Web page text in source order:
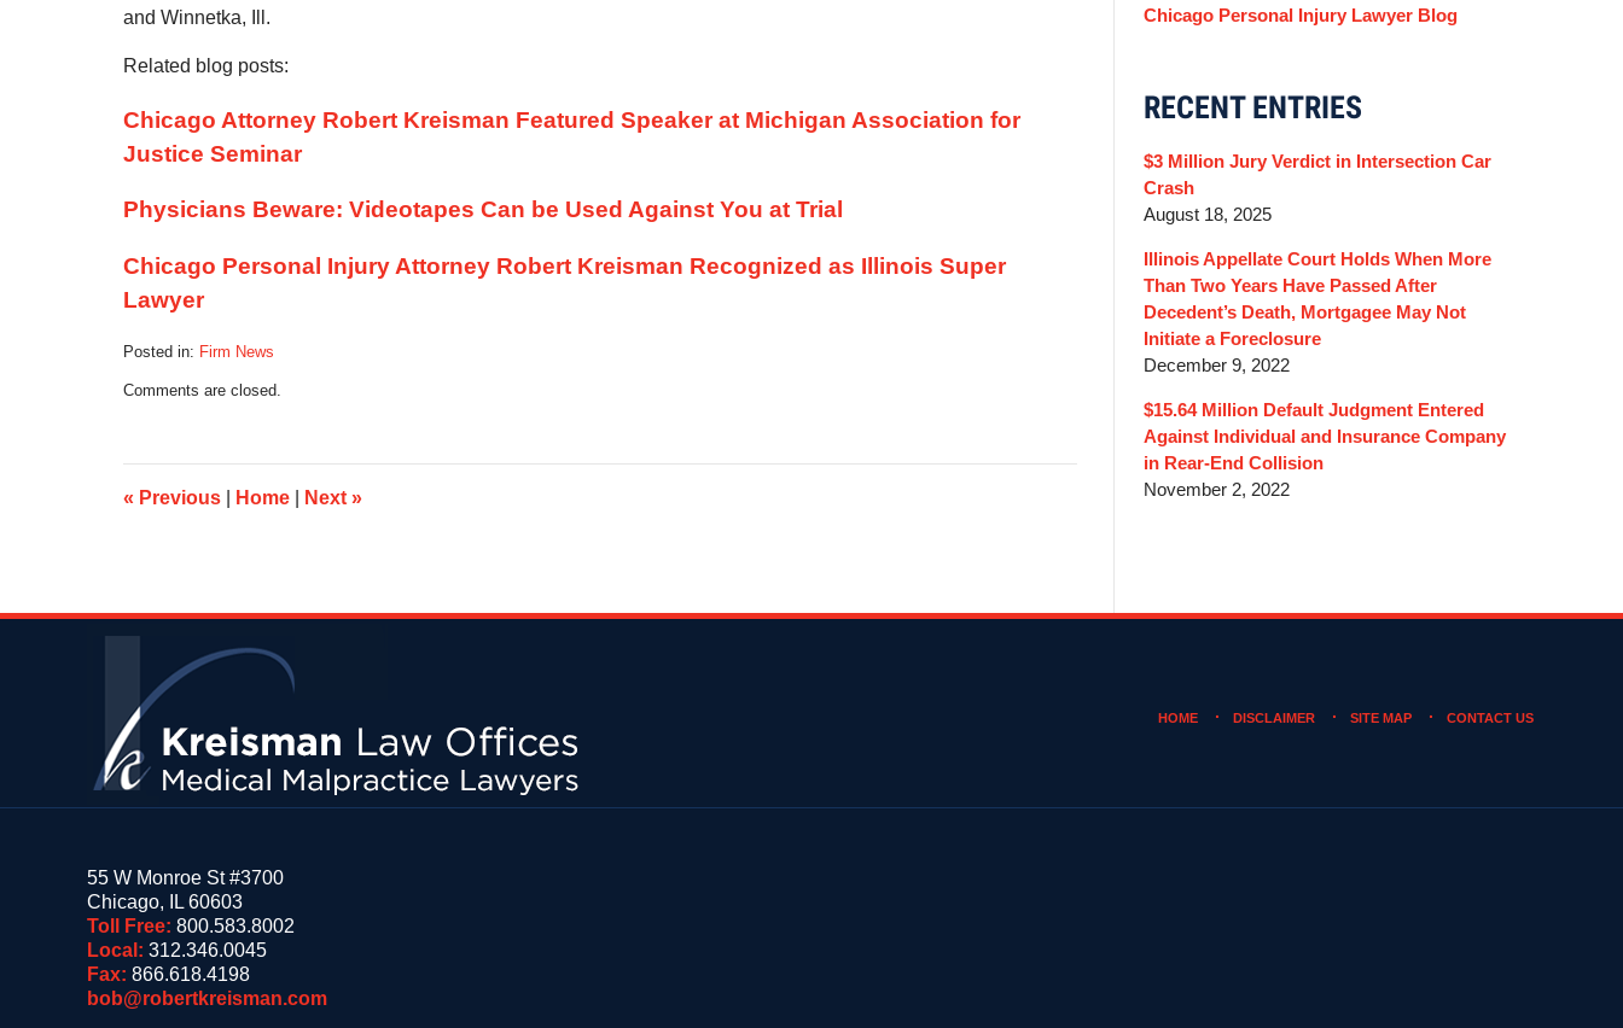
and Winnetka, Ill.
Related blog posts:
Chicago Attorney Robert Kreisman Featured Speaker at Michigan Association for
Justice Seminar
Physicians Beware: Videotapes Can be Used Against You at Trial
Chicago Personal Injury Attorney Robert Kreisman Recognized as Illinois Super
Lawyer
Posted in: Firm News
May
8:02
am
Comments are closed.
« Previous Home Next »
Chicago Personal Injury Lawyer Blog
RECENT ENTRIES
$3 Million Jury Verdict in Intersection Car
Crash
August 18, 2025
Illinois Appellate Court Holds When More
Than Two Years Have Passed After
Decedent’s Death, Mortgagee May Not
Initiate a Foreclosure
December 9, 2022
$15.64 Million Default Judgment Entered
Against Individual and Insurance Company
in Rear-End Collision
November 2, 2022
55 W Monroe St #3700
Chicago, IL 60603
Toll Free: 800.583.8002
Local: 312.346.0045
Fax: 866.618.4198
bob@robertkreisman.com
HOME DISCLAIMER SITE MAP CONTACT US